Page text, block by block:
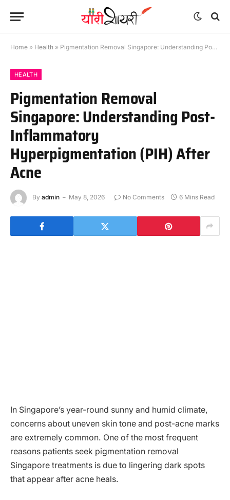
Home » Health » Pigmentation Removal Singapore: Understanding Post-Inflammatory Hyperpigmentation (PIH) After Acne
HEALTH
Pigmentation Removal
Singapore: Understanding Post-
Inflammatory
Hyperpigmentation (PIH) After
Acne
By admin May 8, 2026 No Comments 6 Mins Read
In Singapore’s year-round sunny and humid climate,
concerns about uneven skin tone and post-acne marks
are extremely common. One of the most frequent
reasons patients seek pigmentation removal
Singapore treatments is due to lingering dark spots
that appear after acne heals.